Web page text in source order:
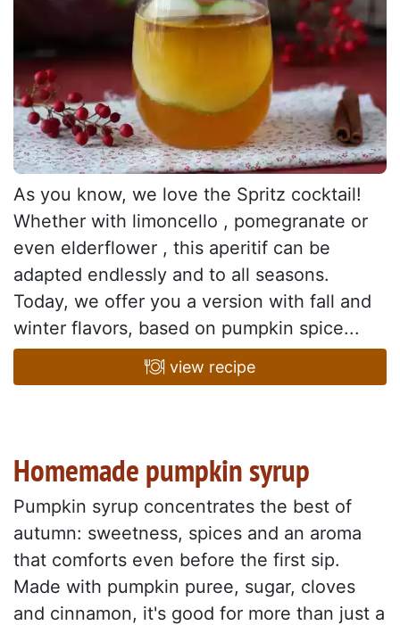
As you know, we love the Spritz cocktail!
Whether with limoncello , pomegranate or
even elderflower , this aperitif can be
adapted endlessly and to all seasons.
Today, we offer you a version with fall and
winter flavors, based on pumpkin spice...
view recipe
Homemade pumpkin syrup
Pumpkin syrup concentrates the best of
autumn: sweetness, spices and an aroma
that comforts even before the first sip.
Made with pumpkin puree, sugar, cloves
and cinnamon, it's good for more than just a